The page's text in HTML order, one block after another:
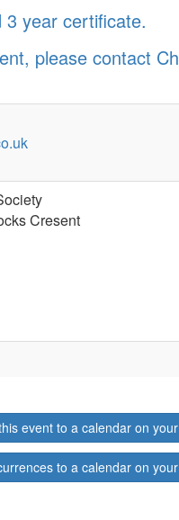
3 year certificate.
please contact
Cresent
event to a calendar on
to a calendar on